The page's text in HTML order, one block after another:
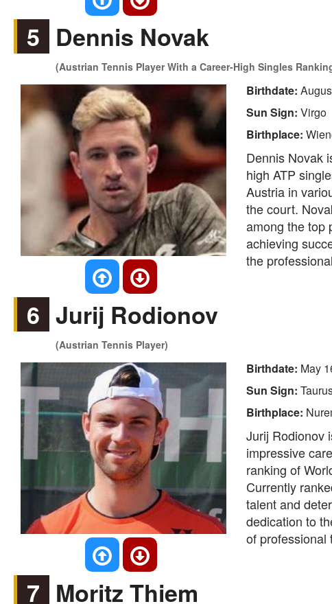
5 Dennis Novak
(Austrian Tennis Player With a Career-High Singles
Birthdate:
Sun Sign: Virgo
Birthplace:
Dennis Novak
high ATP
Austria in
the court.
among the top
achieving
the
6 Jurij Rodionov
(Austrian Tennis Player)
Birthdate: May
Sun Sign:
Birthplace:
Jurij Rodionov
impressive
ranking of
Currently
talent and
dedication to
of professional
7 Moritz Thiem